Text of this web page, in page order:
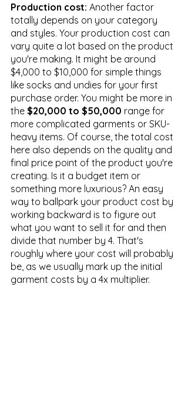
Production cost: Another factor
totally depends on your category
and styles. Your production cost can
vary quite a lot based on the product
you're making. It might be around
$4,000 to $10,000 for simple things
like socks and undies for your first
purchase order. You might be more in
the $20,000 to $50,000 range for
more complicated garments or SKU-
heavy items. Of course, the total cost
here also depends on the quality and
final price point of the product you're
creating. Is it a budget item or
something more luxurious? An easy
way to ballpark your product cost by
working backward is to figure out
what you want to sell it for and then
divide that number by 4. That's
roughly where your cost will probably
be, as we usually mark up the initial
garment costs by a 4x multiplier.